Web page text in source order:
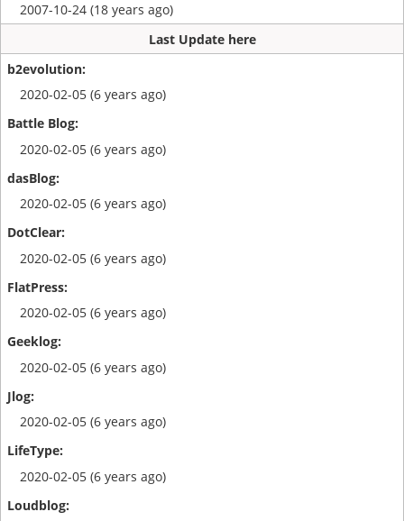
2007-10-24 (18 years ago)
Last Update here
2020-02-05 (6 years ago)
2020-02-05 (6 years ago)
2020-02-05 (6 years ago)
2020-02-05 (6 years ago)
2020-02-05 (6 years ago)
2020-02-05 (6 years ago)
2020-02-05 (6 years ago)
2020-02-05 (6 years ago)